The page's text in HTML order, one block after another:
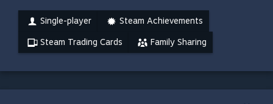
Single-player Steam Achievements
Steam Trading Cards Family Sharing